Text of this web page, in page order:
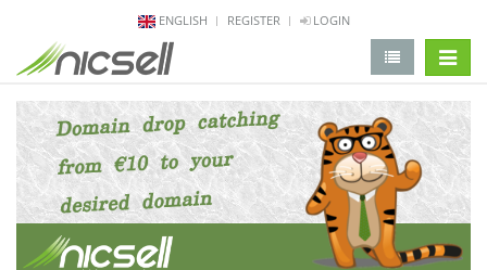
ENGLISH REGISTER LOGIN